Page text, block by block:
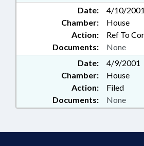
Date:
4/10/2001
Chamber:
House
Action:
Ref To
Documents:
None
Date:
4/9/2001
Chamber:
House
Action:
Filed
Documents:
None